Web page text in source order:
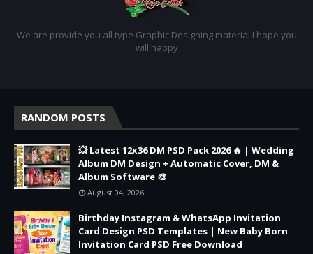
We are provide you all type Graphic Designing material I hope you
will happy
RANDOM POSTS
💥 Latest 12x36 DM PSD Pack 2026 🔥 | Wedding
Album DM Design + Automatic Cover, DM &
Album Software 🎨
August 04, 2026
Birthday Instagram & WhatsApp Invitation
Card Design PSD Templates | New Baby Born
Invitation Card PSD Free Download